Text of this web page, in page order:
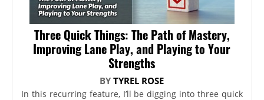
Three Quick Things: The Path of Mastery,
Improving Lane Play, and Playing to Your
Strengths
BYTYREL ROSE
In this recurring feature, I’ll be digging into three quick